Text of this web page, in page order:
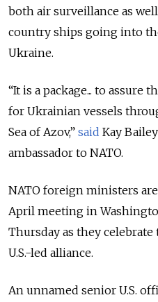
both air surveillance as
country ships going into
Ukraine.
“It is a package... to assure
for Ukrainian vessels
Sea of Azov,” said Kay
ambassador to NATO.
NATO foreign ministers
April meeting in
Thursday as they
U.S.-led alliance.
An unnamed senior U.S.